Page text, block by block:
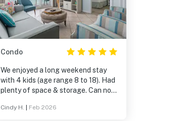
Condo
We enjoyed a long weekend stay
with 4 kids (age range 8 to 18). Had
plenty of space & storage. Can not
Cindy H. Feb 2026